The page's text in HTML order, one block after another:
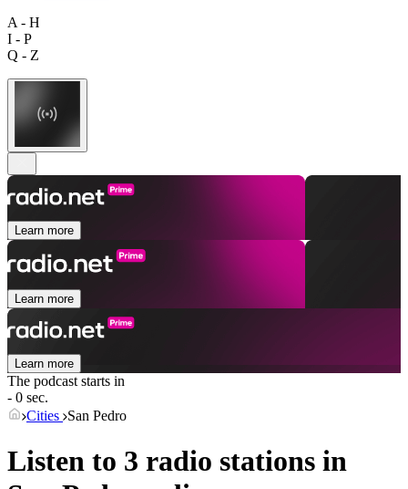
A - H
I - P
Q - Z
Learn more
Learn more
Learn more
The podcast starts in
- 0 sec.
Cities San Pedro
Listen to 3 radio stations in